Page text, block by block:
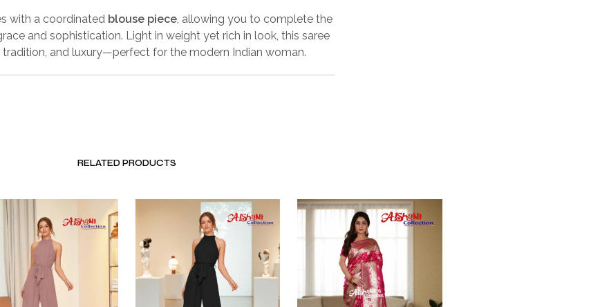
with a coordinated blouse piece, allowing you to complete the
and sophistication. Light in weight yet rich in look, this saree
and luxury—perfect for the modern Indian woman.
RELATED PRODUCTS